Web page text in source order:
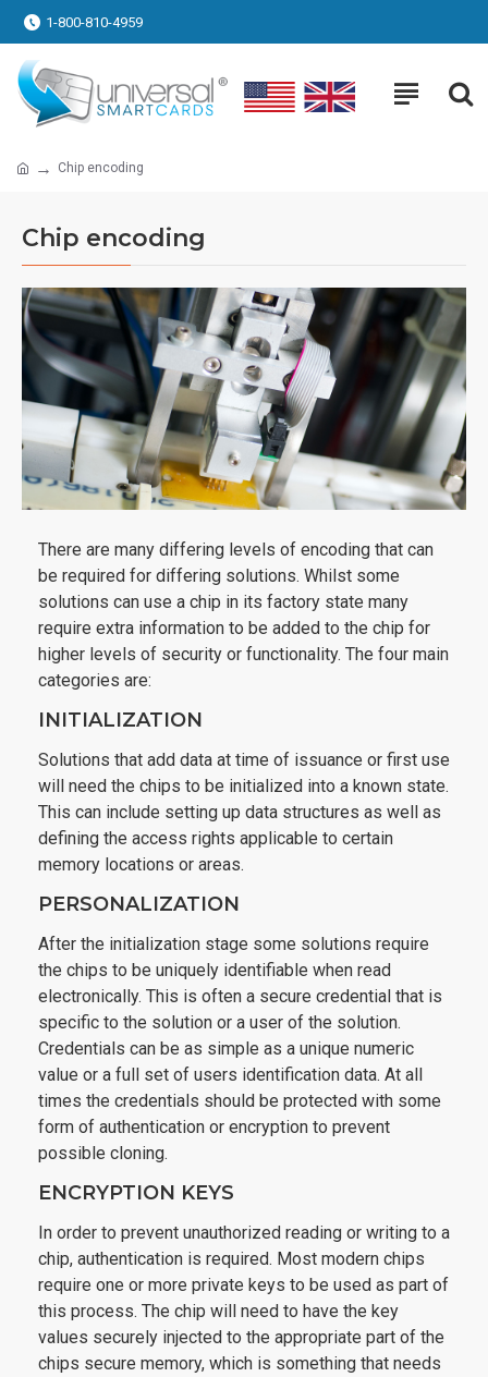
1-800-810-4959
Chip encoding
Chip encoding
There are many differing levels of encoding that can
be required for differing solutions. Whilst some
solutions can use a chip in its factory state many
require extra information to be added to the chip for
higher levels of security or functionality. The four main
categories are:
INITIALIZATION
Solutions that add data at time of issuance or first use
will need the chips to be initialized into a known state.
This can include setting up data structures as well as
defining the access rights applicable to certain
memory locations or areas.
PERSONALIZATION
After the initialization stage some solutions require
the chips to be uniquely identifiable when read
electronically. This is often a secure credential that is
specific to the solution or a user of the solution.
Credentials can be as simple as a unique numeric
value or a full set of users identification data. At all
times the credentials should be protected with some
form of authentication or encryption to prevent
possible cloning.
ENCRYPTION KEYS
In order to prevent unauthorized reading or writing to a
chip, authentication is required. Most modern chips
require one or more private keys to be used as part of
this process. The chip will need to have the key
values securely injected to the appropriate part of the
chips secure memory, which is something that needs